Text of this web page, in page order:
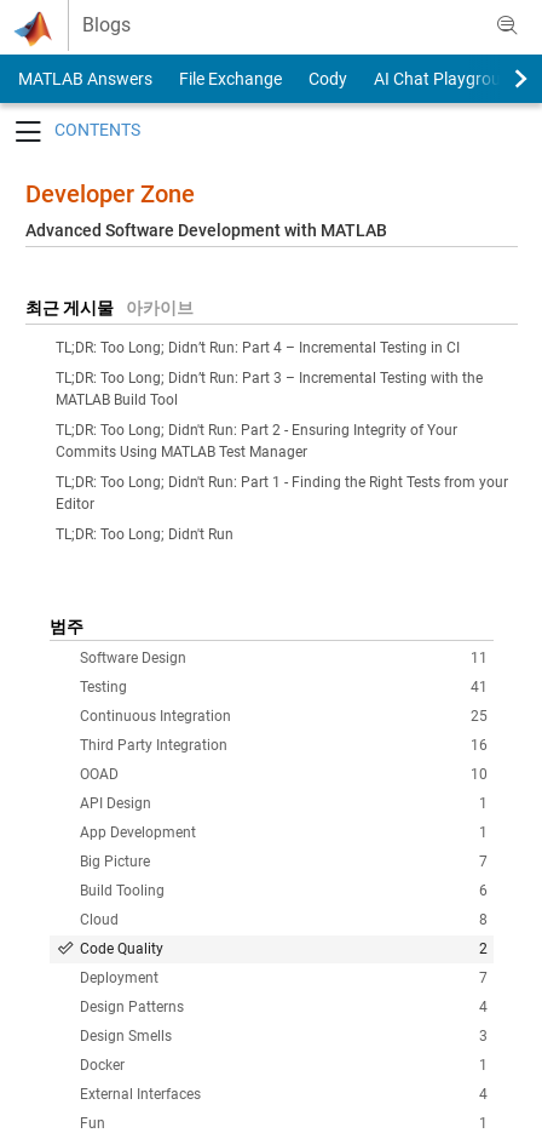
Skip to content
Blogs
MATLAB Answers File Exchange Cody
AI Chat Playground
Developer Zone
Advanced Software Development with MATLAB
최근 게시물 아카이브
TL;DR: Too Long; Didn’t Run: Part 4 – Incremental Testing in CI
TL;DR: Too Long; Didn’t Run: Part 3 – Incremental Testing with the
MATLAB Build Tool
TL;DR: Too Long; Didn't Run: Part 2 - Ensuring Integrity of Your
Commits Using MATLAB Test Manager
TL;DR: Too Long; Didn't Run: Part 1 - Finding the Right Tests from your
Editor
TL;DR: Too Long; Didn't Run
범주
11
Software Design
41
Testing
25
Continuous Integration
16
Third Party Integration
10
OOAD
1
API Design
1
App Development
7
Big Picture
6
Build Tooling
8
Cloud
2
Code Quality
7
Deployment
4
Design Patterns
3
Design Smells
1
Docker
4
External Interfaces
1
Fun